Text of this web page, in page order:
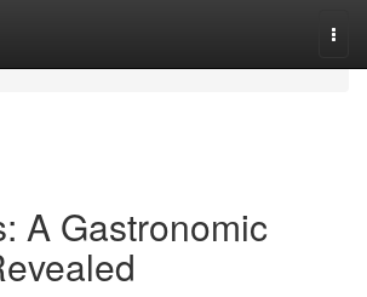
A Gastronomic